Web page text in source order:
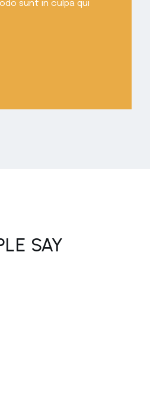
sunt in culpa qui
SAY